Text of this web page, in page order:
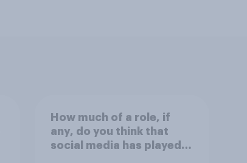
How much of a role, if
any, do you think that
social media has played in